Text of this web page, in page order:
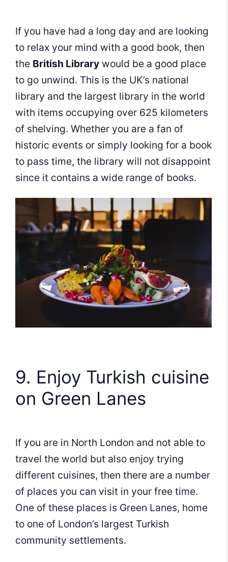
If you have had a long day and are looking
to relax your mind with a good book, then
the British Library would be a good place
to go unwind. This is the UK’s national
library and the largest library in the world
with items occupying over 625 kilometers
of shelving. Whether you are a fan of
historic events or simply looking for a book
to pass time, the library will not disappoint
since it contains a wide range of books.
9. Enjoy Turkish cuisine
on Green Lanes
If you are in North London and not able to
travel the world but also enjoy trying
different cuisines, then there are a number
of places you can visit in your free time.
One of these places is Green Lanes, home
to one of London’s largest Turkish
community settlements.